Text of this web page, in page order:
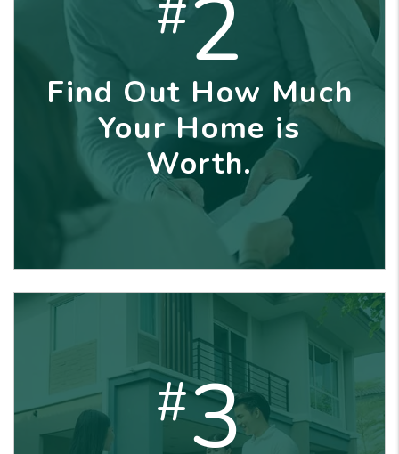
#2
Find Out How Much
Your Home is
Worth.
#3